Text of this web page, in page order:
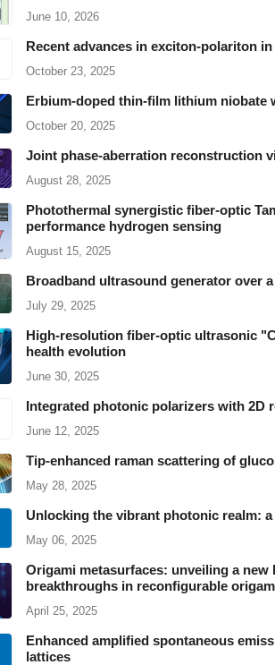
June 10, 2026
Recent advances in exciton-polariton
October 23, 2025
Erbium-doped thin-film lithium niobate
October 20, 2025
Joint phase-aberration reconstruction
August 28, 2025
Photothermal synergistic fiber-optic
performance hydrogen sensing
August 15, 2025
Broadband ultrasound generator over
July 29, 2025
High-resolution fiber-optic ultrasonic
health evolution
June 30, 2025
Integrated photonic polarizers with 2D
June 12, 2025
Tip-enhanced raman scattering of
May 28, 2025
Unlocking the vibrant photonic realm:
May 06, 2025
Origami metasurfaces: unveiling a
breakthroughs in reconfigurable
April 25, 2025
Enhanced amplified spontaneous
lattices